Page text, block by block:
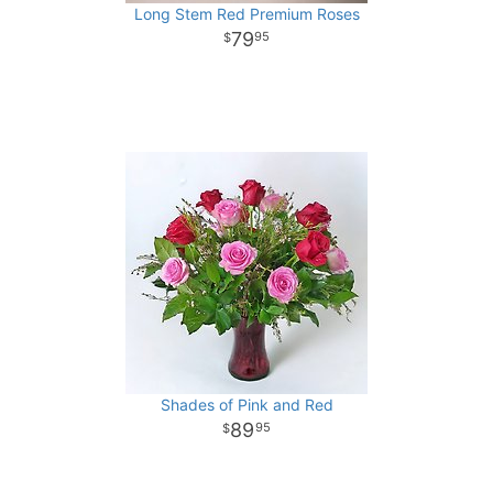
Long Stem Red Premium Roses
7995
Shades of Pink and Red
8995